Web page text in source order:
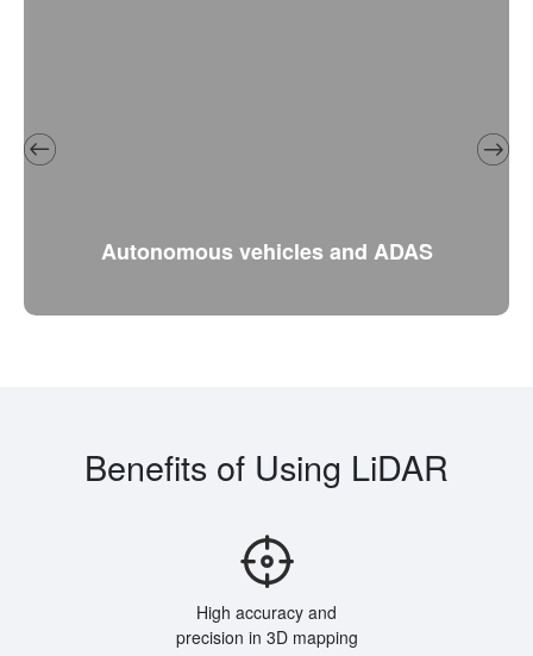
Autonomous vehicles and ADAS
Benefits of Using LiDAR
High accuracy and
precision in 3D mapping